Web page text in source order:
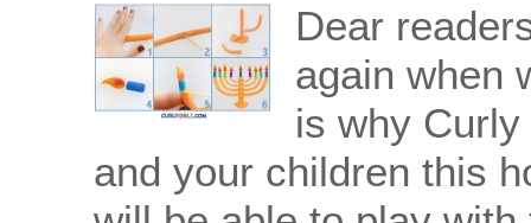
Dear
again when
is why
and your children this